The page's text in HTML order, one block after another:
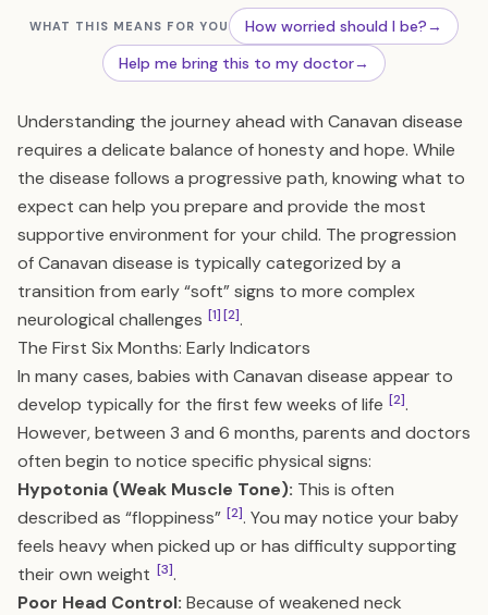
WHAT THIS MEANS FOR YOU How worried should I be?→
Help me bring this to my doctor→
Understanding the journey ahead with Canavan disease
requires a delicate balance of honesty and hope. While
the disease follows a progressive path, knowing what to
expect can help you prepare and provide the most
supportive environment for your child. The progression
of Canavan disease is typically categorized by a
transition from early “soft” signs to more complex
neurological challenges [1][2].
The First Six Months: Early Indicators
In many cases, babies with Canavan disease appear to
develop typically for the first few weeks of life [2].
However, between 3 and 6 months, parents and doctors
often begin to notice specific physical signs:
Hypotonia (Weak Muscle Tone): This is often
described as “floppiness” [2]. You may notice your baby
feels heavy when picked up or has difficulty supporting
their own weight [3].
Poor Head Control: Because of weakened neck